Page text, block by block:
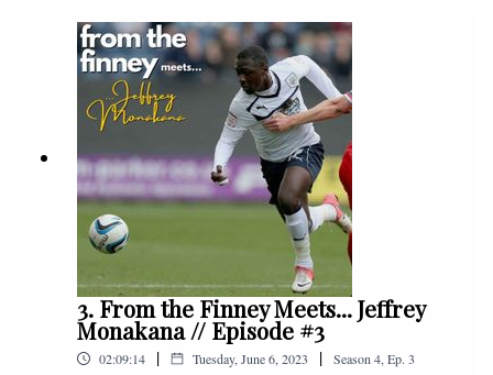
Instagram. We're @fromthefinney on all of those
platforms, or you can email us on -
fromthefinney@gmail.com
3. From the Finney Meets... Jeffrey
Monakana // Episode #3
02:09:14 | Tuesday, June 6, 2023 | Season 4 Ep. 3